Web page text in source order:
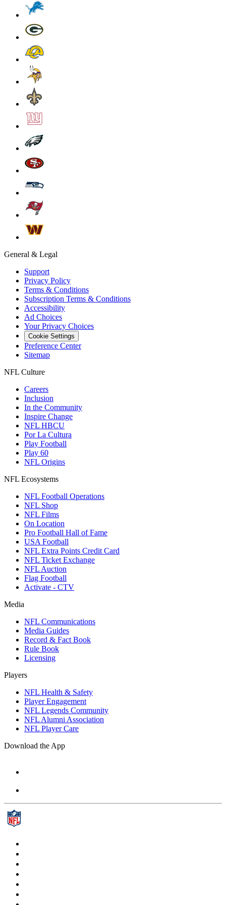
General & Legal
Support
Privacy Policy
Terms & Conditions
Subscription Terms & Conditions
Accessibility
Ad Choices
Your Privacy Choices
Cookie Settings
Preference Center
Sitemap
NFL Culture
Careers
Inclusion
In the Community
Inspire Change
NFL HBCU
Por La Cultura
Play Football
Play 60
NFL Origins
NFL Ecosystems
NFL Football Operations
NFL Shop
NFL Films
On Location
Pro Football Hall of Fame
USA Football
NFL Extra Points Credit Card
NFL Ticket Exchange
NFL Auction
Flag Football
Activate - CTV
Media
NFL Communications
Media Guides
Record & Fact Book
Rule Book
Licensing
Players
NFL Health & Safety
Player Engagement
NFL Legends Community
NFL Alumni Association
NFL Player Care
Download the App